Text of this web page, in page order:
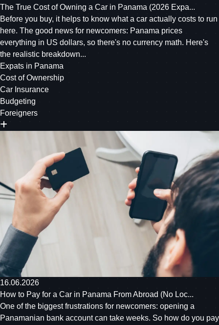
The True Cost of Owning a Car in Panama (2026 Expa...
Before you buy, it helps to know what a car actually costs to run
here. The good news for newcomers: Panama prices
everything in US dollars, so there's no currency math. Here's
the realistic breakdown...
Expats in Panama
Cost of Ownership
Car Insurance
Budgeting
Foreigners
16.06.2026
How to Pay for a Car in Panama From Abroad (No Loc...
One of the biggest frustrations for newcomers: opening a
Panamanian bank account can take weeks. So how do you pay